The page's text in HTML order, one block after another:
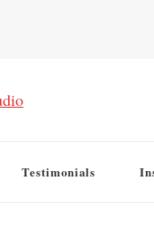
Testimonials